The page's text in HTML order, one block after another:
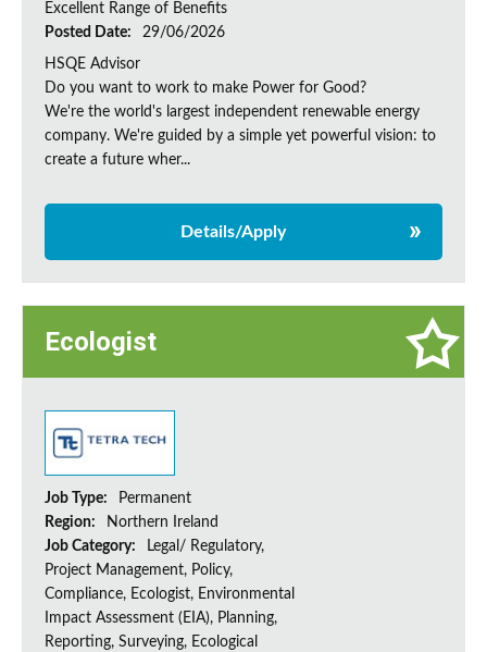
Excellent Range of Benefits
Posted Date:
29/06/2026
HSQE Advisor
Do you want to work to make Power for Good?
We're the world's largest independent renewable energy
company. We're guided by a simple yet powerful vision: to
create a future wher...
Details/Apply
Ecologist
Job Type:
Permanent
Region:
Northern Ireland
Job Category:
Legal/ Regulatory,
Project Management, Policy,
Compliance, Ecologist, Environmental
Impact Assessment (EIA), Planning,
Reporting, Surveying, Ecological